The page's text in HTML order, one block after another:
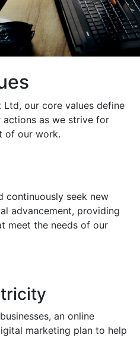
Ltd, our core values define
actions as we strive for
of our work.
continuously seek new
advancement, providing
meet the needs of our
an online
marketing plan to help